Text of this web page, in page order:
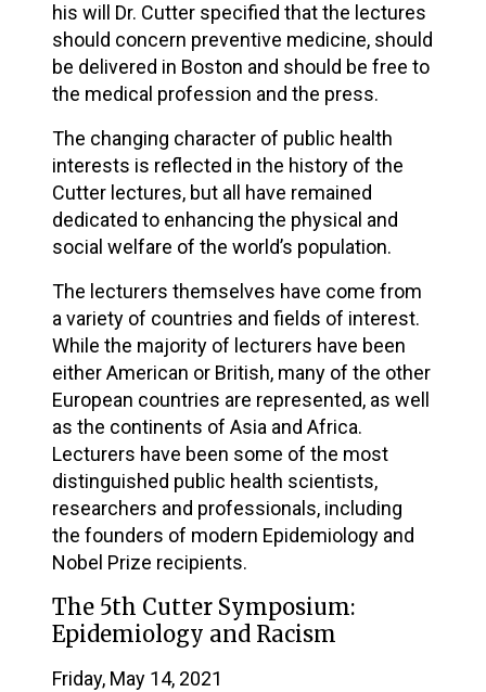
his will Dr. Cutter specified that the lectures
should concern preventive medicine, should
be delivered in Boston and should be free to
the medical profession and the press.
The changing character of public health
interests is reflected in the history of the
Cutter lectures, but all have remained
dedicated to enhancing the physical and
social welfare of the world’s population.
The lecturers themselves have come from
a variety of countries and fields of interest.
While the majority of lecturers have been
either American or British, many of the other
European countries are represented, as well
as the continents of Asia and Africa.
Lecturers have been some of the most
distinguished public health scientists,
researchers and professionals, including
the founders of modern Epidemiology and
Nobel Prize recipients.
The 5th Cutter Symposium:
Epidemiology and Racism
Friday, May 14, 2021